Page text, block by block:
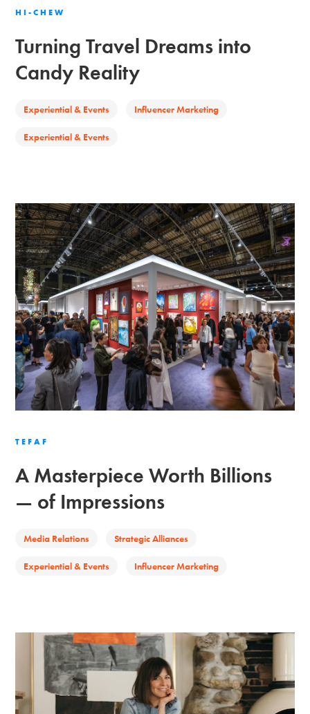
HI-CHEW
Turning Travel Dreams into
Candy Reality
Experiential & Events Influencer Marketing
Experiential & Events
TEFAF
A Masterpiece Worth Billions
— of Impressions
Media Relations Strategic Alliances
Experiential & Events Influencer Marketing